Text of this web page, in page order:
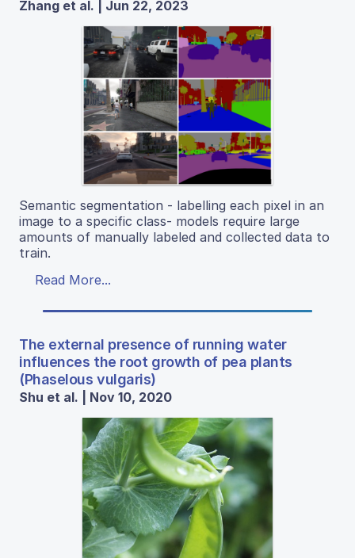
Zhang et al. | Jun 22, 2023
Semantic segmentation - labelling each pixel in an
image to a specific class- models require large
amounts of manually labeled and collected data to
train.
Read More...
The external presence of running water
influences the root growth of pea plants
(Phaselous vulgaris)
Shu et al. | Nov 10, 2020